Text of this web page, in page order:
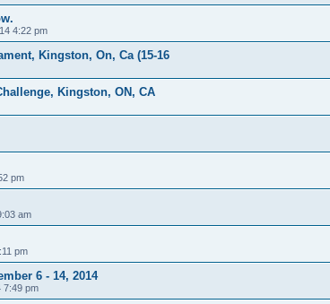
4:22 pm
Kingston, On, Ca (15-16
Kingston, ON, CA
pm
am
pm
6 - 14, 2014
7:49 pm